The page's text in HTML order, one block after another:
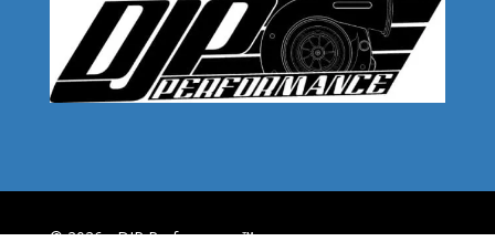
© 2026 - DJP Performance™